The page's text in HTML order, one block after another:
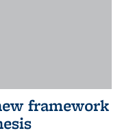
framework